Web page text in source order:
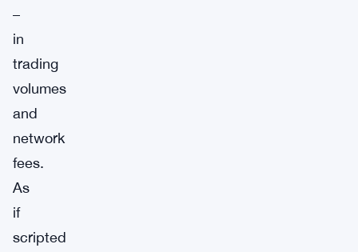
–
in
trading
volumes
and
network
fees.
As
if
scripted